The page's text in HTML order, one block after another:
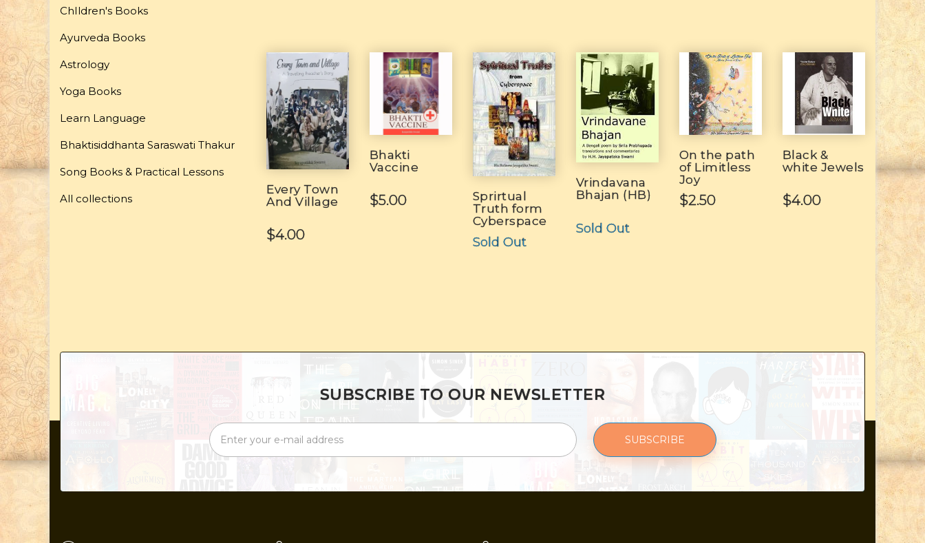
ChIldren's Books
Ayurveda Books
Astrology
Yoga Books
Learn Language
Bhaktisiddhanta Saraswati Thakur
Song Books & Practical Lessons
All collections
Every Town
And Village
$4.00
Bhakti
Vaccine
$5.00
Sprirtual
Truth form
Cyberspace
Sold Out
Vrindavana
Bhajan (HB)
Sold Out
On the path
of Limitless
Joy
$2.50
Black &
white Jewels
$4.00
SUBSCRIBE TO OUR NEWSLETTER
SUBSCRIBE